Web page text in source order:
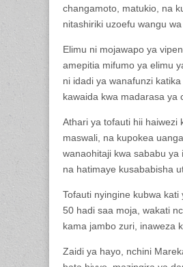
changamoto, matukio, na
nitashiriki uzoefu wangu
Elimu ni mojawapo ya
amepitia mifumo ya elimu
ni idadi ya wanafunzi
kawaida kwa madarasa ya
Athari ya tofauti hii haiwezi
maswali, na kupokea
wanaohitaji kwa sababu ya
na hatimaye kusababisha
Tofauti nyingine kubwa
50 hadi saa moja, wakati
kama jambo zuri, inaweza
Zaidi ya hayo, nchini